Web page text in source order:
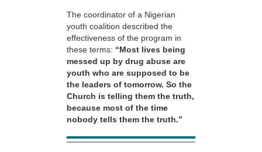
The coordinator of a Nigerian
youth coalition described the
effectiveness of the program in
these terms: “Most lives being
messed up by drug abuse are
youth who are supposed to be
the leaders of tomorrow. So the
Church is telling them the truth,
because most of the time
nobody tells them the truth.”